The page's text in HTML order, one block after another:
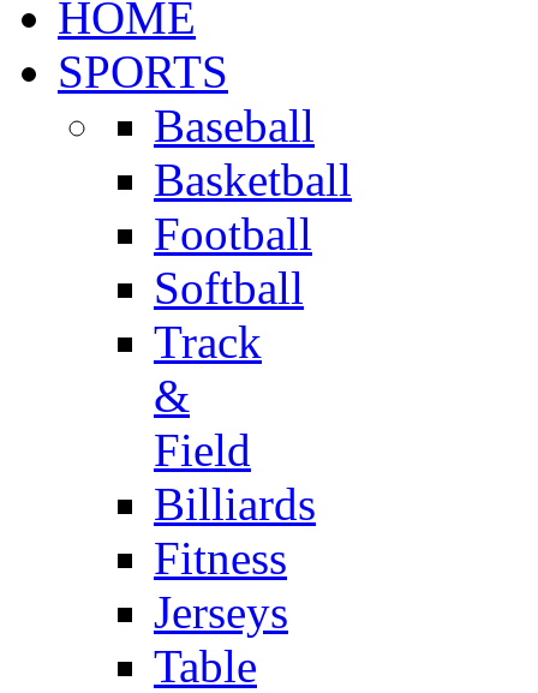
HOME
SPORTS
Baseball
Basketball
Football
Softball
Track
&
Field
Billiards
Fitness
Jerseys
Table